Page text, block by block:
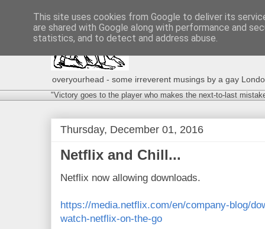
overyourhead - some irreverent musings by a gay
"Victory goes to the player who makes the next-to-last
Thursday, December 01, 2016
Netflix and Chill...
Netflix now allowing downloads.
https://media.netflix.com/en/company-blog/
watch-netflix-on-the-go
This site uses cookies from Google to deliver its
are shared with Google along with performance and
statistics, and to detect and address abuse.